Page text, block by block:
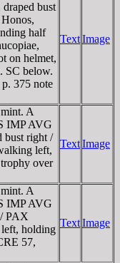
bust
half
on helmet,
SC below.
375 note
TextImage
A
IMP AVG
bust right /
left,
over
TextImage
A
IMP AVG
/ PAX
holding
57,
TextImage